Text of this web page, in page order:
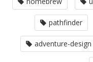
pathfinder
adventure-design